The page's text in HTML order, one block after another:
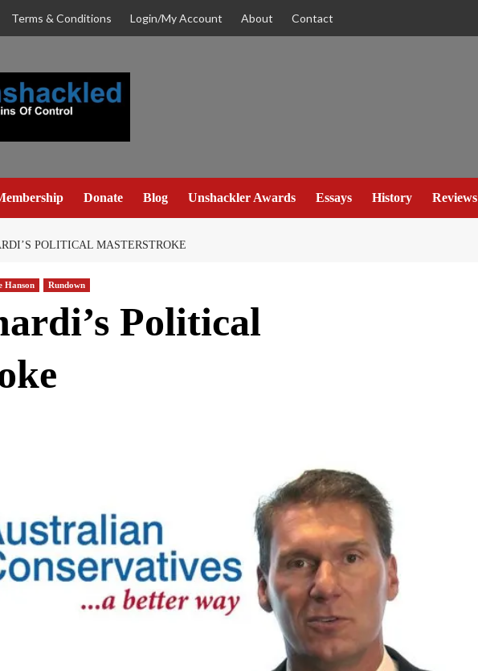
Terms & Conditions Login/My Account About Contact
Donate Blog Unshackler Awards Essays History Reviews
POLITICAL MASTERSTROKE
Hanson Rundown
Political